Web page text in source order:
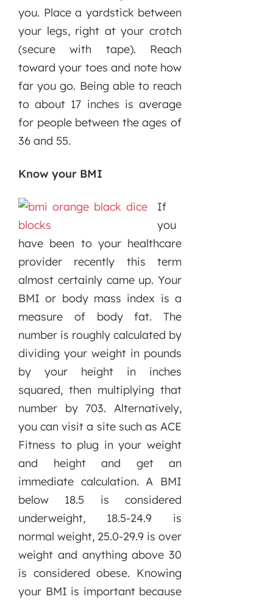
you. Place a yardstick between
your legs, right at your crotch
(secure with tape). Reach
toward your toes and note how
far you go. Being able to reach
to about 17 inches is average
for people between the ages of
36 and 55.
Know your BMI
If
you
have been to your healthcare
provider recently this term
almost certainly came up. Your
BMI or body mass index is a
measure of body fat. The
number is roughly calculated by
dividing your weight in pounds
by your height in inches
squared, then multiplying that
number by 703. Alternatively,
you can visit a site such as ACE
Fitness to plug in your weight
and height and get an
immediate calculation. A BMI
below 18.5 is considered
underweight, 18.5-24.9 is
normal weight, 25.0-29.9 is over
weight and anything above 30
is considered obese. Knowing
your BMI is important because